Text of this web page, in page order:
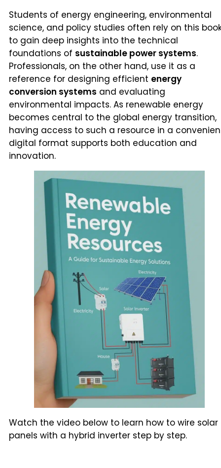
Students of energy engineering, environmental
science, and policy studies often rely on this
to gain deep insights into the technical
foundations of sustainable power systems.
Professionals, on the other hand, use it as a
reference for designing efficient energy
conversion systems and evaluating
environmental impacts. As renewable energy
becomes central to the global energy transition,
having access to such a resource in a
digital format supports both education and
innovation.
Watch the video below to learn how to wire solar
panels with a hybrid inverter step by step.